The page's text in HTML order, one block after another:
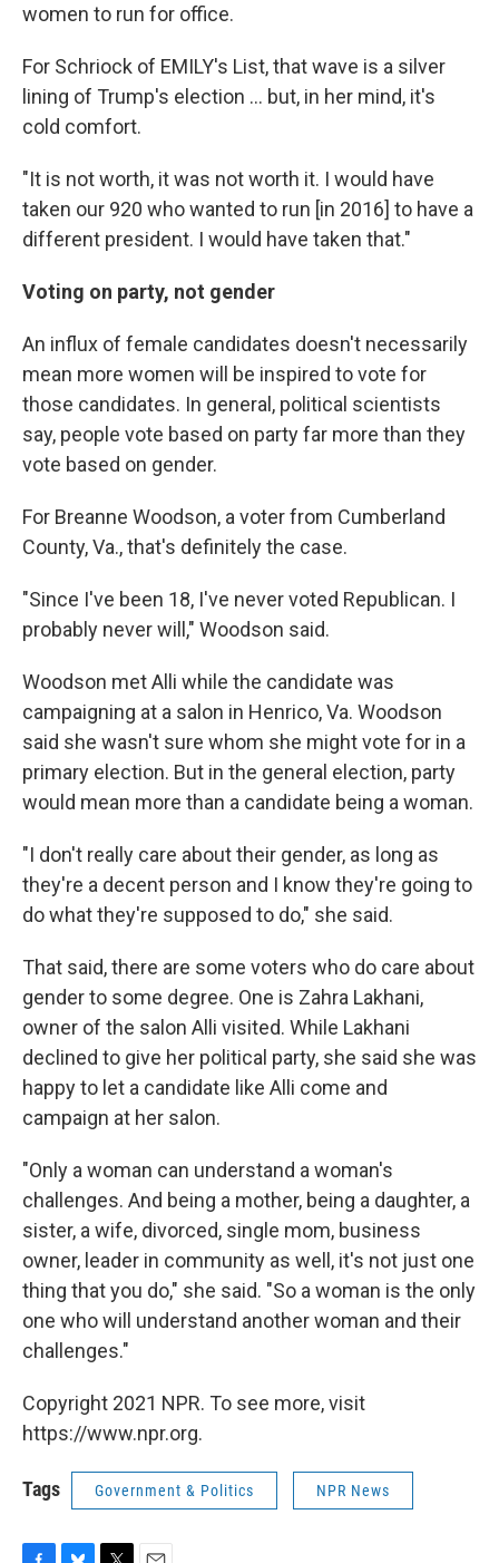
women to run for office.
For Schriock of EMILY's List, that wave is a silver
lining of Trump's election ... but, in her mind, it's
cold comfort.
"It is not worth, it was not worth it. I would have
taken our 920 who wanted to run [in 2016] to have a
different president. I would have taken that."
Voting on party, not gender
An influx of female candidates doesn't necessarily
mean more women will be inspired to vote for
those candidates. In general, political scientists
say, people vote based on party far more than they
vote based on gender.
For Breanne Woodson, a voter from Cumberland
County, Va., that's definitely the case.
"Since I've been 18, I've never voted Republican. I
probably never will," Woodson said.
Woodson met Alli while the candidate was
campaigning at a salon in Henrico, Va. Woodson
said she wasn't sure whom she might vote for in a
primary election. But in the general election, party
would mean more than a candidate being a woman.
"I don't really care about their gender, as long as
they're a decent person and I know they're going to
do what they're supposed to do," she said.
That said, there are some voters who do care about
gender to some degree. One is Zahra Lakhani,
owner of the salon Alli visited. While Lakhani
declined to give her political party, she said she was
happy to let a candidate like Alli come and
campaign at her salon.
"Only a woman can understand a woman's
challenges. And being a mother, being a daughter, a
sister, a wife, divorced, single mom, business
owner, leader in community as well, it's not just one
thing that you do," she said. "So a woman is the only
one who will understand another woman and their
challenges."
Copyright 2021 NPR. To see more, visit
https://www.npr.org.
Tags Government & Politics NPR News